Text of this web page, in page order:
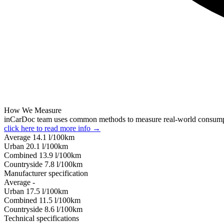
How We Measure
inCarDoc team uses common methods to measure real-world
click here to read more info →
Average 14.1 l/100km
Urban 20.1 l/100km
Combined 13.9 l/100km
Сountryside 7.8 l/100km
Manufacturer specification
Average -
Urban 17.5 l/100km
Combined 11.5 l/100km
Сountryside 8.6 l/100km
Technical specifications